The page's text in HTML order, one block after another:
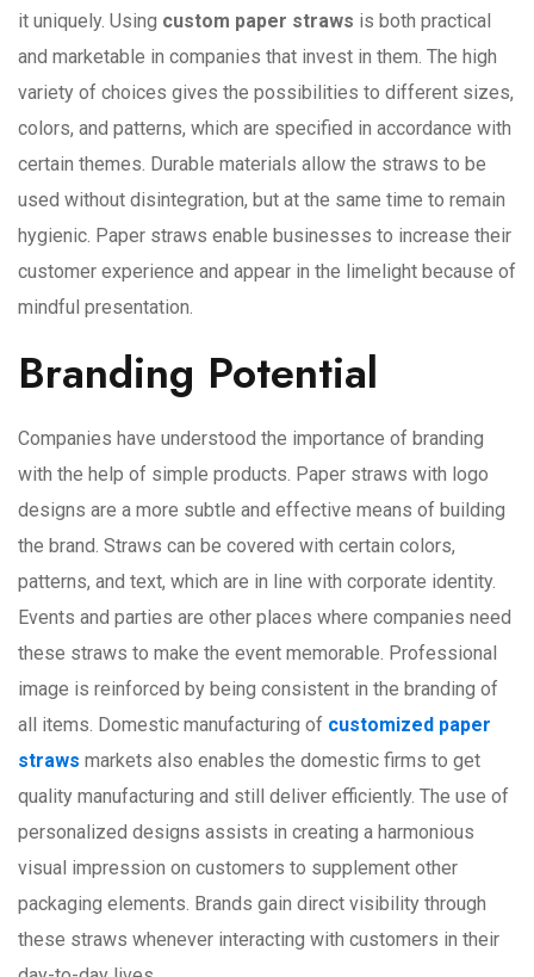
it uniquely. Using custom paper straws is both practical
and marketable in companies that invest in them. The high
variety of choices gives the possibilities to different sizes,
colors, and patterns, which are specified in accordance with
certain themes. Durable materials allow the straws to be
used without disintegration, but at the same time to remain
hygienic. Paper straws enable businesses to increase their
customer experience and appear in the limelight because of
mindful presentation.
Branding Potential
Companies have understood the importance of branding
with the help of simple products. Paper straws with logo
designs are a more subtle and effective means of building
the brand. Straws can be covered with certain colors,
patterns, and text, which are in line with corporate identity.
Events and parties are other places where companies need
these straws to make the event memorable. Professional
image is reinforced by being consistent in the branding of
all items. Domestic manufacturing of customized paper
straws markets also enables the domestic firms to get
quality manufacturing and still deliver efficiently. The use of
personalized designs assists in creating a harmonious
visual impression on customers to supplement other
packaging elements. Brands gain direct visibility through
these straws whenever interacting with customers in their